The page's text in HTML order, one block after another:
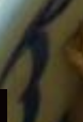
Expand